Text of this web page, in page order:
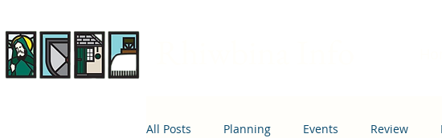
All Posts Planning Events Review